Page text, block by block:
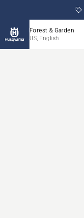
Forest & Garden
US, English